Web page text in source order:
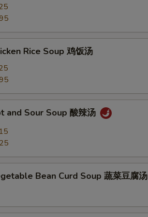
Rice Soup 鸡饭汤
and Sour Soup 酸辣汤
Bean Curd Soup 蔬菜豆腐汤